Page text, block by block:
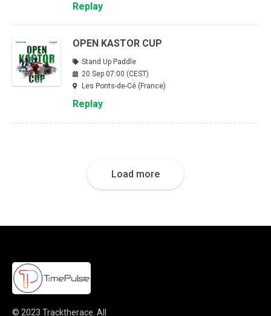
Replay
OPEN KASTOR CUP
Stand Up Paddle
20 Sep 07:00 (CEST)
Les Ponts-de-Cé (France)
Replay
Load more
© 2023 Tracktherace All